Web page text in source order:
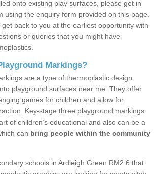
onto existing play surfaces, please get in
using the enquiry form provided on this page.
back to you at the earliest opportunity with
or queries that you might have
Markings?
are a type of thermoplastic design
playground surfaces near me. They offer
games for children and allow for
Key-stage three playground markings
of children’s educational and also can be a
can bring people within the community
schools in Ardleigh Green RM2 6 that